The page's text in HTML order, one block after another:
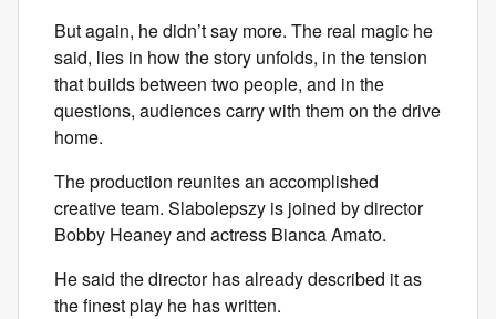
But again, he didn’t say more. The real magic he
said, lies in how the story unfolds, in the tension
that builds between two people, and in the
questions, audiences carry with them on the drive
home.
The production reunites an accomplished
creative team. Slabolepszy is joined by director
Bobby Heaney and actress Bianca Amato.
He said the director has already described it as
the finest play he has written.